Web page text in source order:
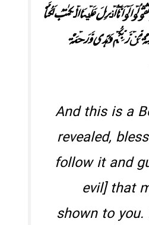
لَوۡ اَنَّاۤ اُنۡزِلَ عَلَیۡنَا الۡکِتٰبُ لَکُنَّاۤ
مِّنۡ رَّبِّکُمۡ وَ ہُدًی وَّ رَحۡمَۃٌ
And this is a
revealed,
follow it and
evil] that
shown to